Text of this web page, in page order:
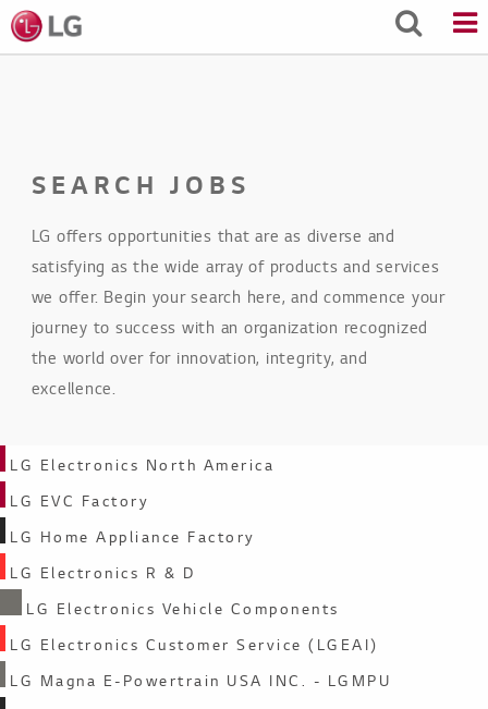
SEARCH JOBS
LG offers opportunities that are as diverse and
satisfying as the wide array of products and services
we offer. Begin your search here, and commence your
journey to success with an organization recognized
the world over for innovation, integrity, and
excellence.
Business Units
LG Electronics North America
LG EVC Factory
LG Home Appliance Factory
LG Electronics R & D
LG Electronics Vehicle Components
LG Electronics Customer Service (LGEAI)
LG Magna E-Powertrain USA INC. - LGMPU